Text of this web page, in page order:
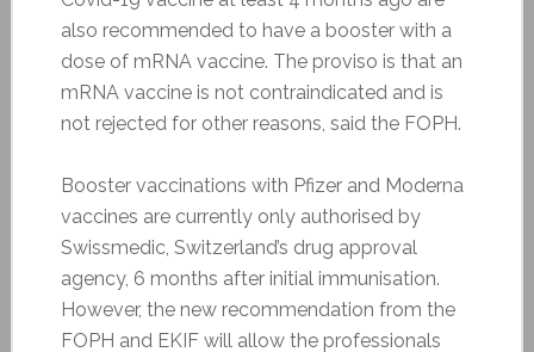
also recommended to have a booster with a
dose of mRNA vaccine. The proviso is that an
mRNA vaccine is not contraindicated and is
not rejected for other reasons, said the FOPH.
Booster vaccinations with Pfizer and Moderna
vaccines are currently only authorised by
Swissmedic, Switzerland’s drug approval
agency, 6 months after initial immunisation.
However, the new recommendation from the
FOPH and EKIF will allow the professionals